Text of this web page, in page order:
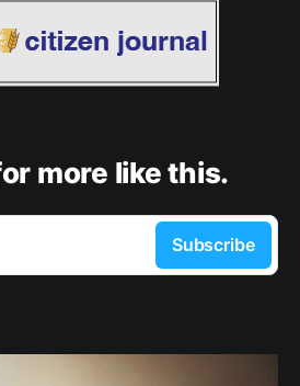
more like this.
Subscribe